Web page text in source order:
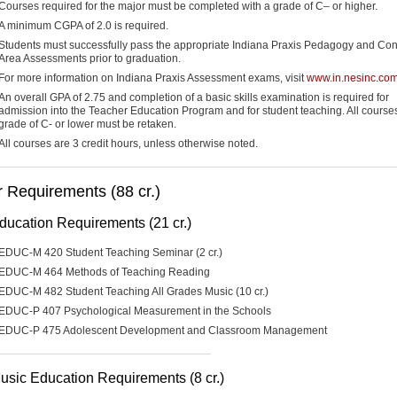
required for the major must be completed with a grade of C– or higher.
minimum CGPA of 2.0 is required.
must successfully pass the appropriate Indiana Praxis Pedagogy and
Assessments prior to graduation.
For more information on Indiana Praxis Assessment exams, visit
overall GPA of 2.75 and completion of a basic skills examination is required for
into the Teacher Education Program and for student teaching. All
of C- or lower must be retaken.
courses are 3 credit hours, unless otherwise noted.
Requirements (88 cr.)
Requirements (21 cr.)
EDUC-M 420 Student Teaching Seminar (2 cr.)
EDUC-M 464 Methods of Teaching Reading
EDUC-M 482 Student Teaching All Grades Music (10 cr.)
EDUC-P 407 Psychological Measurement in the Schools
EDUC-P 475 Adolescent Development and Classroom Management
Education Requirements (8 cr.)